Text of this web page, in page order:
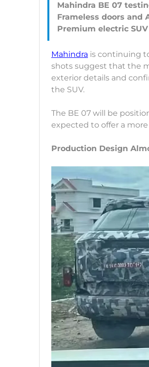
Mahindra BE 07
Frameless doors and
Mahindra is continuing
shots suggest that the
exterior details and
the SUV.
The BE 07 will be
expected to offer a
Production Design